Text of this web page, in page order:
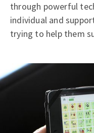
through powerful
individual and
trying to help them